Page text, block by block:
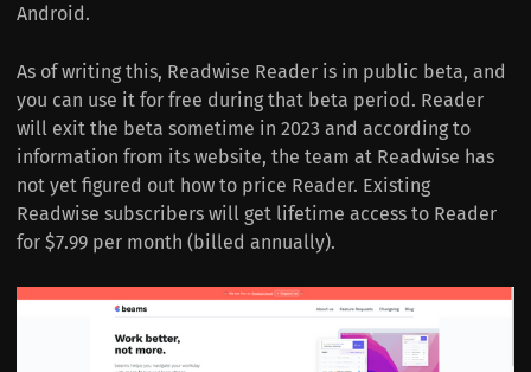
Android.
As of writing this, Readwise Reader is in public beta, and
you can use it for free during that beta period. Reader
will exit the beta sometime in 2023 and according to
information from its website, the team at Readwise has
not yet figured out how to price Reader. Existing
Readwise subscribers will get lifetime access to Reader
for $7.99 per month (billed annually).